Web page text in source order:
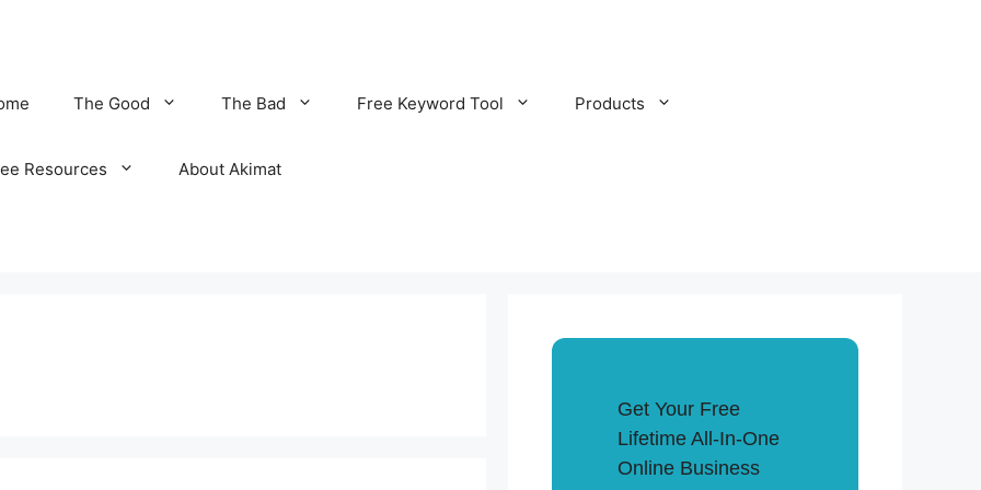
The Good The Bad Free Keyword Tool Products
Resources About Akimat
Get Your Free
Lifetime All-In-One
Online Business